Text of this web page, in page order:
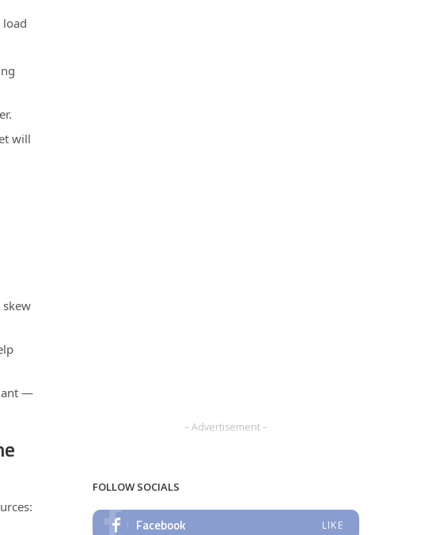
load
will
—
– Advertisement –
FOLLOW SOCIALS
Facebook LIKE